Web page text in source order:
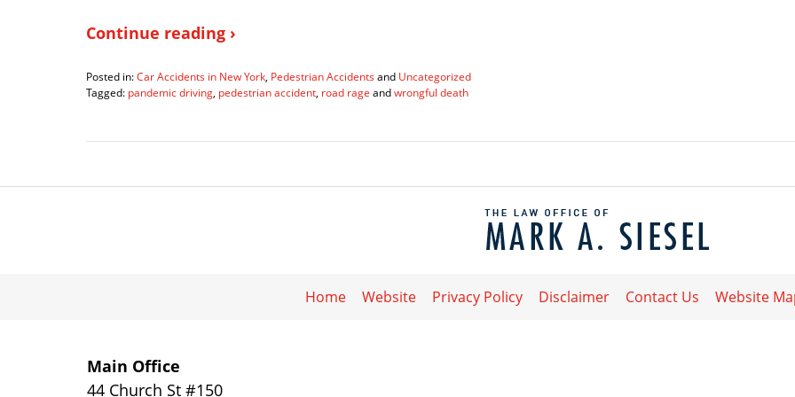
Continue reading ›
Posted in:Car Accidents in New York, Pedestrian Accidentsand Uncategorized
Tagged: pandemic driving, pedestrian accident, road rage andwrongful death
2,
pm
Information
Main Office
44 Church St #150
Home Website Privacy Policy Disclaimer Contact Us Website